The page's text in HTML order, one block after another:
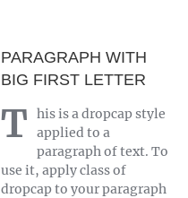
PARAGRAPH WITH
BIG FIRST LETTER
T
his is a dropcap style
applied to a
paragraph of text. To
use it, apply class of
dropcap to your paragraph